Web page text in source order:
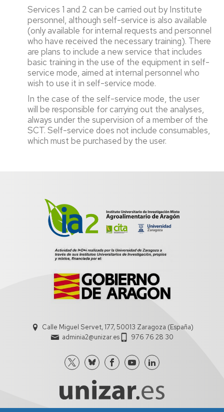
Services 1 and 2 can be carried out by Institute
personnel, although self-service is also available
(only available for internal requests and personnel
who have received the necessary training). There
are plans to include a new service that includes
basic training in the use of the equipment in self-
service mode, aimed at internal personnel who
wish to use it in self-service mode.
In the case of the self-service mode, the user
will be responsible for carrying out the analyses,
always under the supervision of a member of the
SCT. Self-service does not include consumables,
which must be purchased by the user.
Calle Miguel Servet, 177, 50013 Zaragoza (España)
adminia2@unizar.es
976 76 28 30